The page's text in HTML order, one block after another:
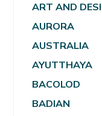
ART AND
AURORA
AUSTRALIA
AYUTTHAYA
BACOLOD
BADIAN